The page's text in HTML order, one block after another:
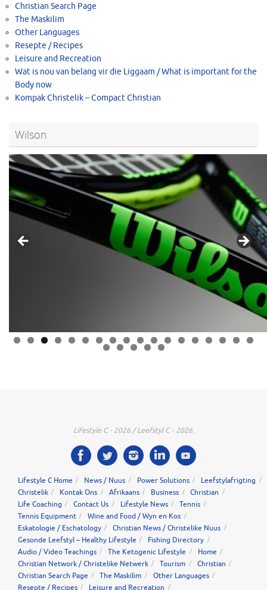
Christian Search Page
The Maskilim
Other Languages
Resepte / Recipes
Leisure and Recreation
Wat is nou van belang vir die Liggaam / What is important for the
Body now
Kompak Christelik – Compact Christian
Wilson
0 1 2 3 4 5 6 7 8
9 0 1 2 3
Lifestyle C - 2026 / Leefstyl C - 2026.
Lifestyle C Home News / Nuus Power Solutions
Leefstylafrigting
Christelik
Kontak Ons Afrikaans Business
Christian
Life Coaching
Contact Us Lifestyle News
Tennis
Tennis Equipment
Wine and Food / Wyn en Kos
Eskatologie / Eschatology
Christian News / Christelike Nuus
Gesonde Leefstyl – Healthy Lifestyle
Fishing Directory
Audio / Video Teachings
The Ketogenic Lifestyle
Home
Christian Network / Christelike Netwerk
Tourism
Christian
Christian Search Page
The Maskilim
Other Languages
Resepte / Recipes
Leisure and Recreation